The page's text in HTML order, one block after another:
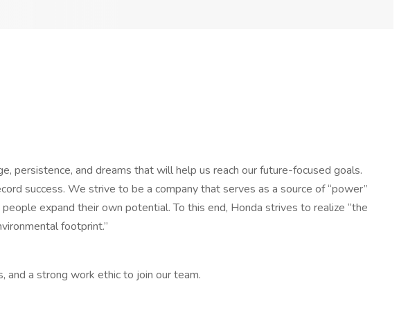
persistence, and dreams that will help us reach our future-focused goals.
success. We strive to be a company that serves as a source of “power”
expand their own potential. To this end, Honda strives to realize “the
footprint.”
and a strong work ethic to join our team.